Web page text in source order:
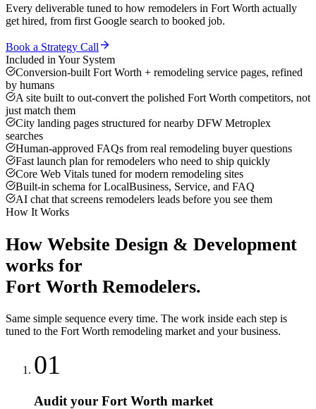
Every deliverable tuned to how remodelers in Fort Worth actually
get hired, from first Google search to booked job.
Book a Strategy Call
Included in Your System
Conversion-built Fort Worth + remodeling service pages, refined
by humans
A site built to out-convert the polished Fort Worth competitors, not
just match them
City landing pages structured for nearby DFW Metroplex
searches
Human-approved FAQs from real remodeling buyer questions
Fast launch plan for remodelers who need to ship quickly
Core Web Vitals tuned for modern remodeling sites
Built-in schema for LocalBusiness, Service, and FAQ
AI chat that screens remodelers leads before you see them
How It Works
How Website Design & Development
works for
Fort Worth Remodelers.
Same simple sequence every time. The work inside each step is
tuned to the Fort Worth remodeling market and your business.
01
Audit your Fort Worth market